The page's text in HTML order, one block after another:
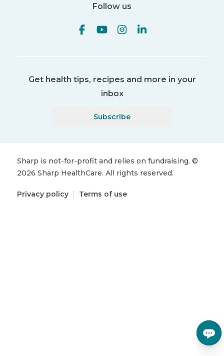
Follow us
Get health tips, recipes and more in your
inbox
Subscribe
Sharp is not-for-profit and relies on fundraising. ©
2026 Sharp HealthCare. All rights reserved.
Privacy policy | Terms of use